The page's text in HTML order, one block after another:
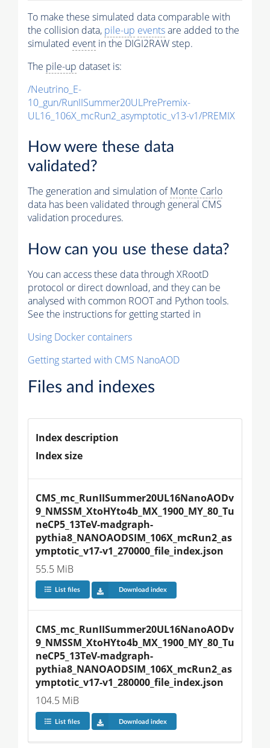
To make these simulated data comparable with
the collision data, pile-up eventsare added to the
simulated event in the DIGI2RAW step.
The pile-up dataset is:
/Neutrino_E-
10_gun/RunIISummer20ULPrePremix-
UL16_106X_mcRun2_asymptotic_v13-v1/PREMIX
How were these data
validated?
The generation and simulation ofMonte Carlo
data has been validated through general CMS
validation procedures.
How can you use these data?
You can access these data through XRootD
protocol or direct download, and they can be
analysed with common ROOT and Python tools.
See the instructions for getting started in
Using Docker containers
Getting started with CMS NanoAOD
Files and indexes
Index description
Index size
CMS_mc_RunIISummer20UL16NanoAODv
9_NMSSM_XtoHYto4b_MX_1900_MY_80_Tu
neCP5_13TeV-madgraph-
pythia8_NANOAODSIM_106X_mcRun2_as
ymptotic_v17-v1_270000_file_index.json
55.5 MiB
List files Download index
CMS_mc_RunIISummer20UL16NanoAODv
9_NMSSM_XtoHYto4b_MX_1900_MY_80_Tu
neCP5_13TeV-madgraph-
pythia8_NANOAODSIM_106X_mcRun2_as
ymptotic_v17-v1_280000_file_index.json
104.5 MiB
List files Download index